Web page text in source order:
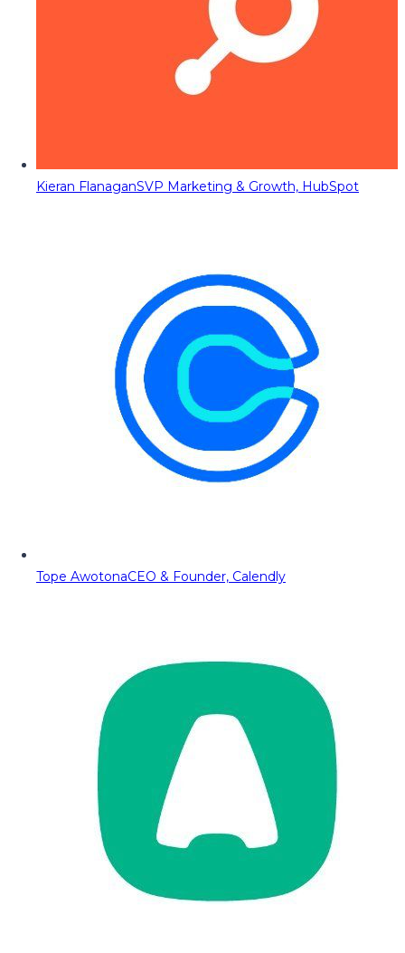
Kieran FlanaganSVP Marketing & Growth, HubSpot
Tope AwotonaCEO & Founder, Calendly